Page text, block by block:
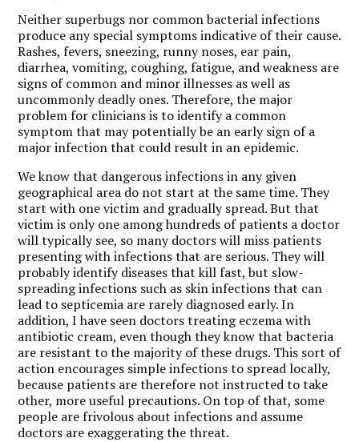
Neither superbugs nor common bacterial infections
produce any special symptoms indicative of their cause.
Rashes, fevers, sneezing, runny noses, ear pain,
diarrhea, vomiting, coughing, fatigue, and weakness are
signs of common and minor illnesses as well as
uncommonly deadly ones. Therefore, the major
problem for clinicians is to identify a common
symptom that may potentially be an early sign of a
major infection that could result in an epidemic.
We know that dangerous infections in any given
geographical area do not start at the same time. They
start with one victim and gradually spread. But that
victim is only one among hundreds of patients a doctor
will typically see, so many doctors will miss patients
presenting with infections that are serious. They will
probably identify diseases that kill fast, but slow-
spreading infections such as skin infections that can
lead to septicemia are rarely diagnosed early. In
addition, I have seen doctors treating eczema with
antibiotic cream, even though they know that bacteria
are resistant to the majority of these drugs. This sort of
action encourages simple infections to spread locally,
because patients are therefore not instructed to take
other, more useful precautions. On top of that, some
people are frivolous about infections and assume
doctors are exaggerating the threat.